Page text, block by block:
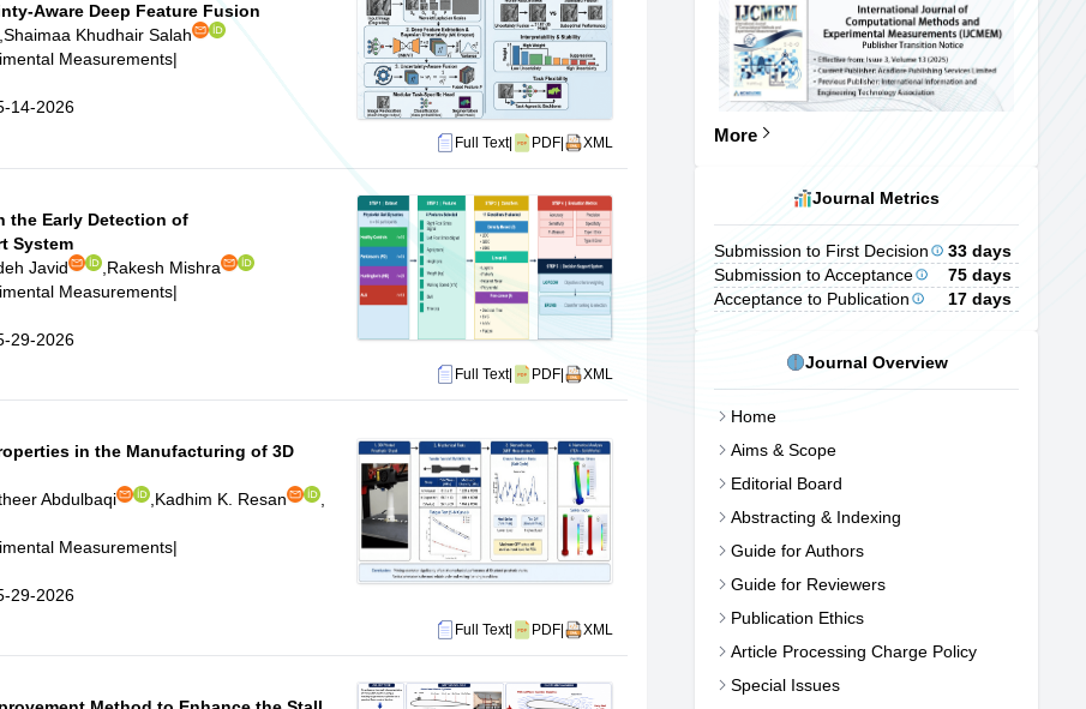
Aware Deep Feature Fusion
Shaimaa Khudhair Salah
Measurements|
14-2026
Full Text| PDF XML
the Early Detection of
System
Javid
Rakesh Mishra
Measurements|
29-2026
Full Text| PDF XML
in the Manufacturing of 3D
Abdulbaqi Kadhim K. Resan
Measurements|
29-2026
Full Text| PDF XML
More
Journal Metrics
Submission to First Decision
33 days
Submission to Acceptance
75 days
Acceptance to Publication
17 days
Journal Overview
Home
Aims & Scope
Editorial Board
Abstracting & Indexing
Guide for Authors
Guide for Reviewers
Publication Ethics
Article Processing Charge Policy
Special Issues